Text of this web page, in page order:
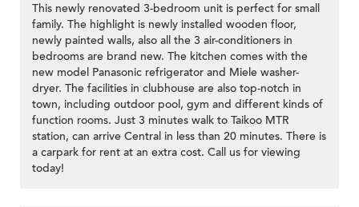
This newly renovated 3-bedroom unit is perfect for small
family. The highlight is newly installed wooden floor,
newly painted walls, also all the 3 air-conditioners in
bedrooms are brand new. The kitchen comes with the
new model Panasonic refrigerator and Miele washer-
dryer. The facilities in clubhouse are also top-notch in
town, including outdoor pool, gym and different kinds of
function rooms. Just 3 minutes walk to Taikoo MTR
station, can arrive Central in less than 20 minutes. There is
a carpark for rent at an extra cost. Call us for viewing
today!